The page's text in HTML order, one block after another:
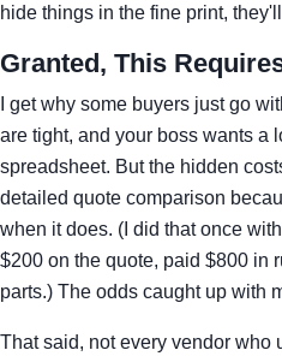
hide things in the fine print,
Granted, This
I get why some buyers just go
are tight, and your boss wants a
spreadsheet. But the hidden
detailed quote comparison
when it does. (I did that once
$200 on the quote, paid $800 in
parts.) The odds caught up with
That said, not every vendor who